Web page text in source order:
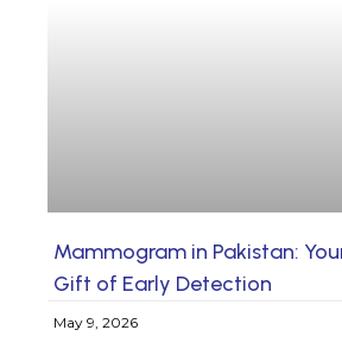
Mammogram in Pakistan:
Gift of Early Detection
May 9, 2026